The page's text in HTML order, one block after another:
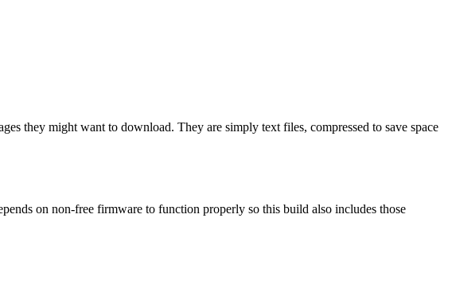
they might want to download. They are simply text files, compressed to save space
on non-free firmware to function properly so this build also includes those